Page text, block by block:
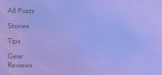
All Posts
Stories
Tips
Gear
Reviews